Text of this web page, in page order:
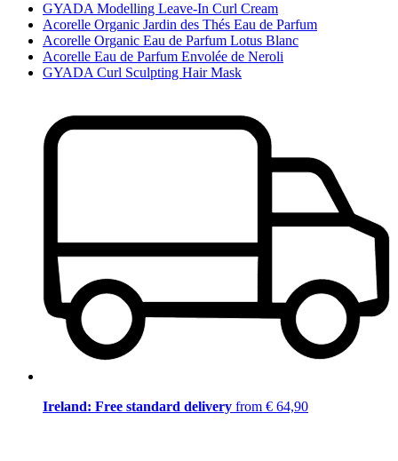
GYADA Modelling Leave-In Curl Cream
Acorelle Organic Jardin des Thés Eau de Parfum
Acorelle Organic Eau de Parfum Lotus Blanc
Acorelle Eau de Parfum Envolée de Neroli
GYADA Curl Sculpting Hair Mask
Ireland: Free standard delivery from € 64,90